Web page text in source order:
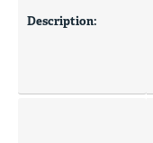
Description: